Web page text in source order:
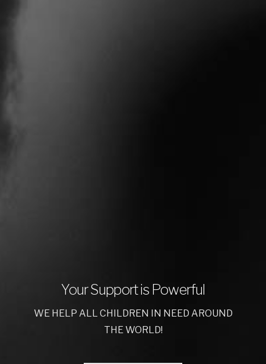
Your Support is Powerful
WE HELP ALL CHILDREN IN NEED AROUND
THE WORLD!